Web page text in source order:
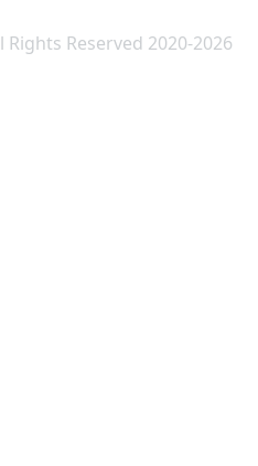
Reserved 2020-2026